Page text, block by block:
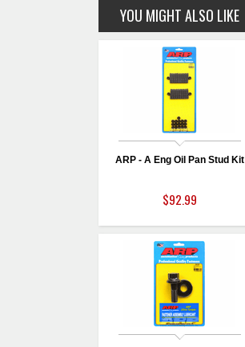
YOU MIGHT ALSO LIKE
ARP - A Eng Oil Pan Stud Kit
$92.99